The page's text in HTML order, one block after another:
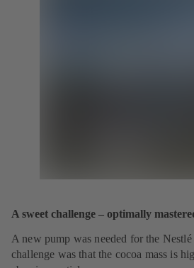
A sweet challenge – optimally
A new pump was needed for the
challenge was that the cocoa mass is